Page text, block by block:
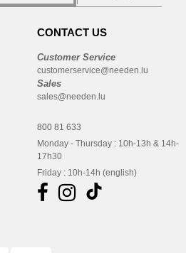
CONTACT US
Customer Service
customerservice@needen.lu
Sales
sales@needen.lu
800 81 633
Monday - Thursday : 10h-13h & 14h-
17h30
Friday : 10h-14h (english)